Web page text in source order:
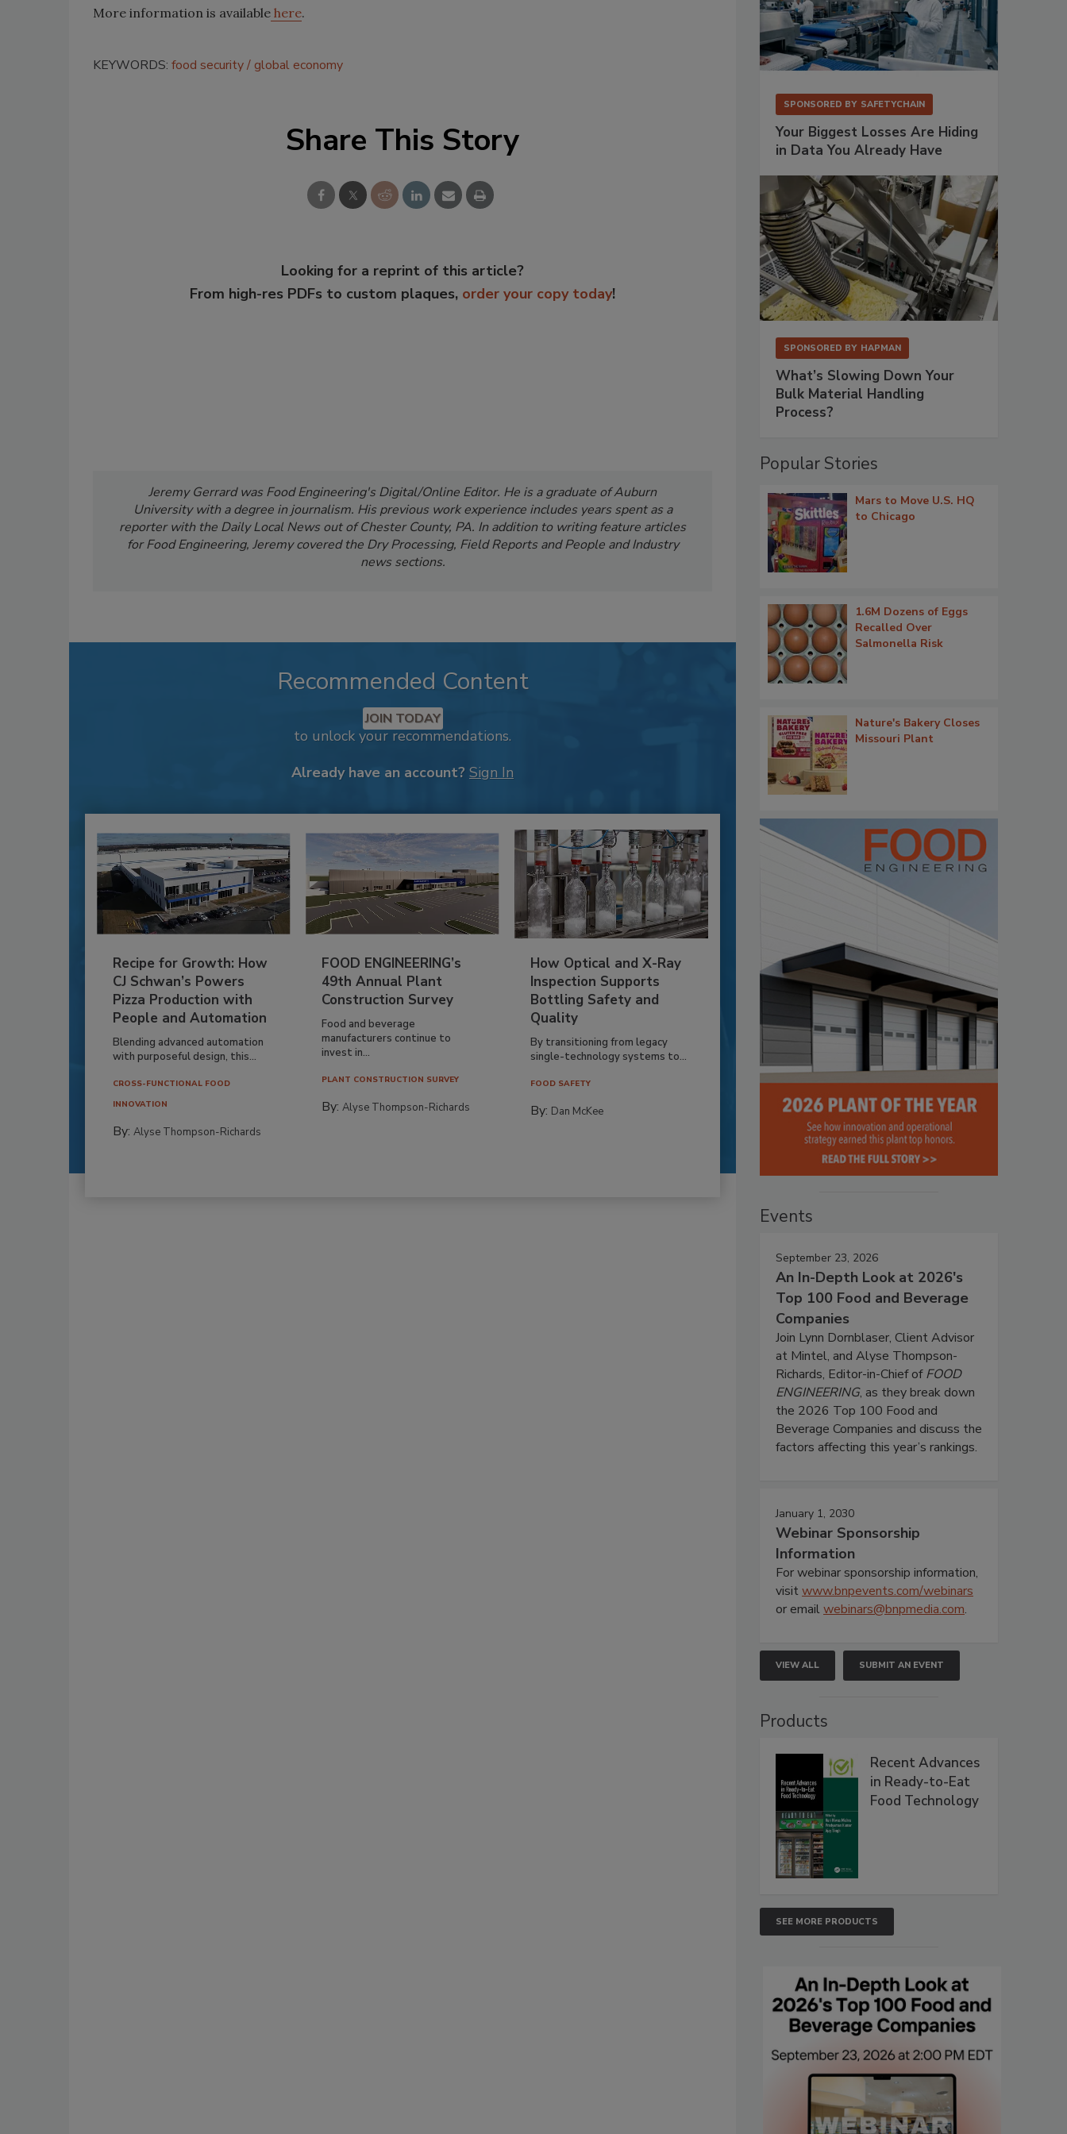
More information is available here.
KEYWORDS: food security global economy
Share This Story
Looking for a reprint of this article?
From high-res PDFs to custom plaques, order your copy today!
Jeremy Gerrard was Food Engineering's Digital/Online Editor. He is a graduate of Auburn
University with a degree in journalism. His previous work experience includes years spent as a
reporter with the Daily Local News out of Chester County, PA. In addition to writing feature articles
for Food Engineering, Jeremy covered the Dry Processing, Field Reports and People and Industry
news sections.
Recommended Content
JOIN TODAY
to unlock your recommendations.
Already have an account? Sign In
Recipe for Growth: How
CJ Schwan’s Powers
Pizza Production with
People and Automation
Blending advanced automation
with purposeful design, this...
CROSS-FUNCTIONAL FOOD
INNOVATION
By: Alyse Thompson-Richards
FOOD ENGINEERING’s
49th Annual Plant
Construction Survey
Food and beverage
manufacturers continue to
invest in...
PLANT CONSTRUCTION SURVEY
By:Alyse Thompson-Richards
How Optical and X-Ray
Inspection Supports
Bottling Safety and
Quality
By transitioning from legacy
single-technology systems to...
FOOD SAFETY
By: Dan McKee
SPONSORED BY SAFETYCHAIN
Your Biggest Losses Are Hiding
in Data You Already Have
SPONSORED BY HAPMAN
What’s Slowing Down Your
Bulk Material Handling
Process?
Popular Stories
Mars to Move U.S. HQ
to Chicago
1.6M Dozens of Eggs
Recalled Over
Salmonella Risk
Nature's Bakery Closes
Missouri Plant
Events
September 23, 2026
An In-Depth Look at 2026's
Top 100 Food and Beverage
Companies
Join Lynn Dornblaser, Client Advisor
at Mintel, and Alyse Thompson-
Richards, Editor-in-Chief ofFOOD
ENGINEERING, as they break down
the 2026 Top 100 Food and
Beverage Companies and discuss the
factors affecting this year’s rankings.
January 1, 2030
Webinar Sponsorship
Information
For webinar sponsorship information,
visitwww.bnpevents.com/webinars
or emailwebinars@bnpmedia.com.
VIEW ALL SUBMIT AN EVENT
Products
Recent Advances
in Ready-to-Eat
Food Technology
SEE MORE PRODUCTS